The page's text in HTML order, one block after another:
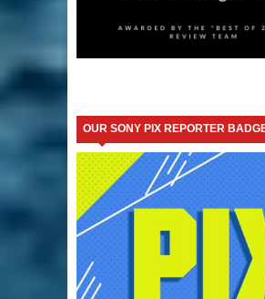
OUR SONY PIX REPORTER